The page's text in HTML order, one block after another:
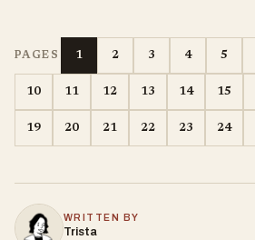
PAGES 1 2 3 4 5
10 11 12 13 14 15
19 20 21 22 23 24
WRITTEN BY
Trista